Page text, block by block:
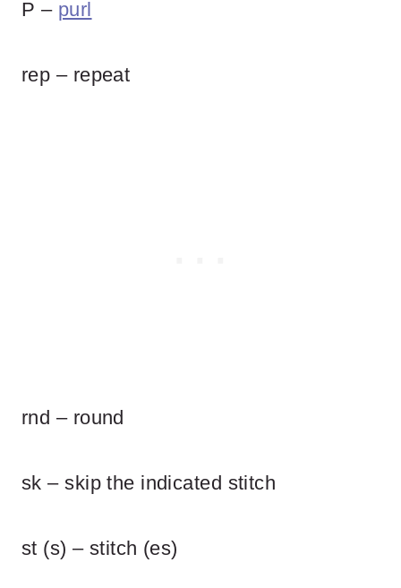
P – purl
rep – repeat
rnd – round
sk – skip the indicated stitch
st (s) – stitch (es)